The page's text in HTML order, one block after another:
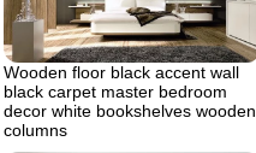
Wooden floor black accent wall
black carpet master bedroom
decor white bookshelves wooden
columns